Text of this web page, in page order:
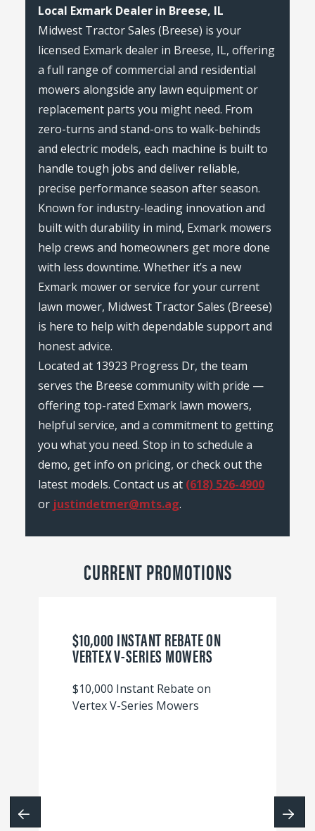
Local Exmark Dealer in Breese, IL
Midwest Tractor Sales (Breese) is your
licensed Exmark dealer in Breese, IL, offering
a full range of commercial and residential
mowers alongside any lawn equipment or
replacement parts you might need. From
zero-turns and stand-ons to walk-behinds
and electric models, each machine is built to
handle tough jobs and deliver reliable,
precise performance season after season.
Known for industry-leading innovation and
built with durability in mind, Exmark mowers
help crews and homeowners get more done
with less downtime. Whether it’s a new
Exmark mower or service for your current
lawn mower, Midwest Tractor Sales (Breese)
is here to help with dependable support and
honest advice.
Located at 13923 Progress Dr, the team
serves the Breese community with pride —
offering top-rated Exmark lawn mowers,
helpful service, and a commitment to getting
you what you need. Stop in to schedule a
demo, get info on pricing, or check out the
latest models. Contact us at (618) 526-4900
or justindetmer@mts.ag.
CURRENT PROMOTIONS
$10,000 INSTANT REBATE ON
VERTEX V-SERIES MOWERS
$10,000 Instant Rebate on
Vertex V-Series Mowers